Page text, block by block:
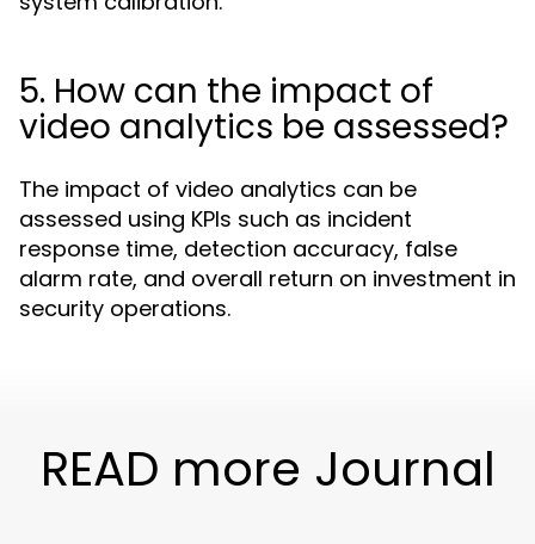
5. How can the impact of
video analytics be assessed?
The impact of video analytics can be
assessed using KPIs such as incident
response time, detection accuracy, false
alarm rate, and overall return on investment in
security operations.
READ more Journal